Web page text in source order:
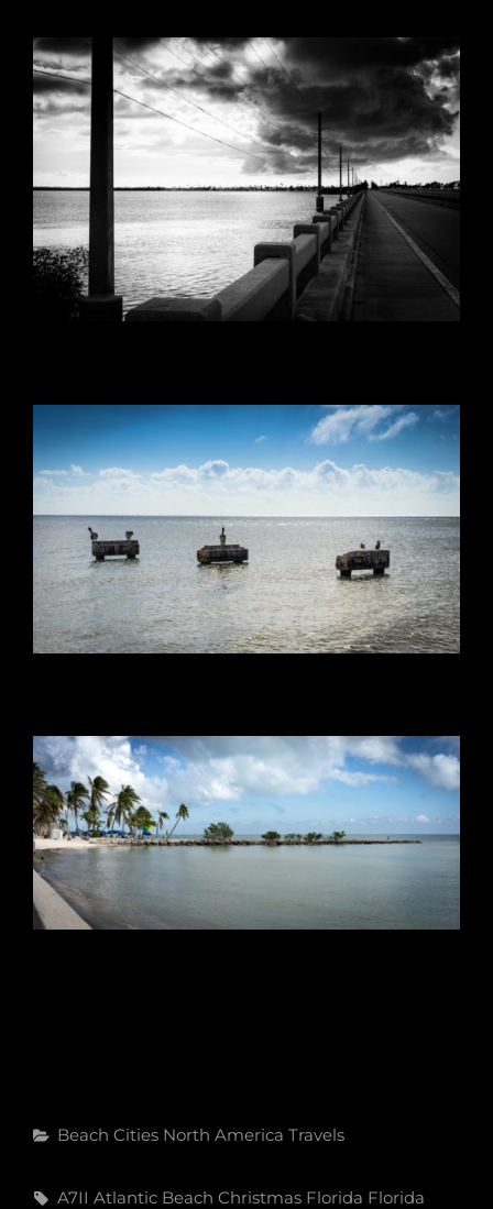
Categories
Beach Cities North America Travels
Tags,
A7II Atlantic Beach Christmas Florida Florida